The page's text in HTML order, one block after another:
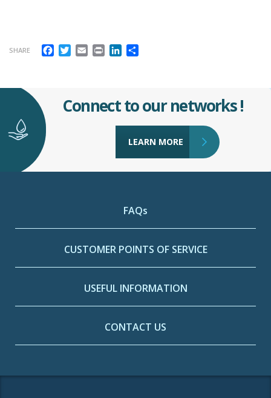
SHARE Facebook
Twitter
EmailPrintLinkedIn
Connect to our networks !
LEARN MORE
FAQs
CUSTOMER POINTS OF SERVICE
USEFUL INFORMATION
CONTACT US